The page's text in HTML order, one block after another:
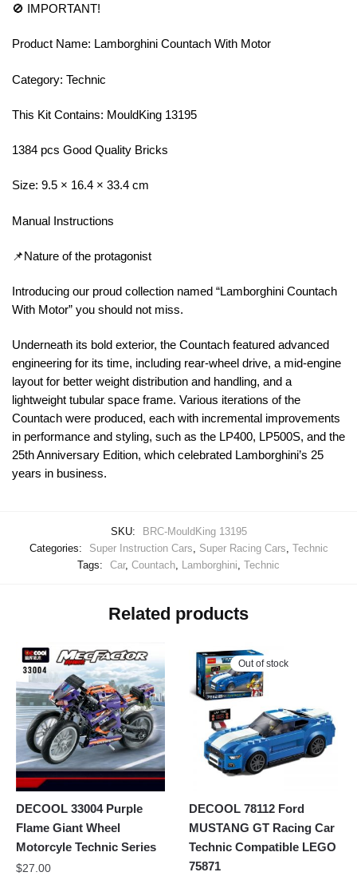
🚫 IMPORTANT!
Product Name: Lamborghini Countach With Motor
Category: Technic
This Kit Contains: MouldKing 13195
1384 pcs Good Quality Bricks
Size: 9.5 × 16.4 × 33.4 cm
Manual Instructions
📌Nature of the protagonist
Introducing our proud collection named “Lamborghini Countach
With Motor” you should not miss.
Underneath its bold exterior, the Countach featured advanced
engineering for its time, including rear-wheel drive, a mid-engine
layout for better weight distribution and handling, and a
lightweight tubular space frame. Various iterations of the
Countach were produced, each with incremental improvements
in performance and styling, such as the LP400, LP500S, and the
25th Anniversary Edition, which celebrated Lamborghini’s 25
years in business.
SKU:
BRC-MouldKing 13195
Categories:
Super Instruction Cars Super Racing Cars Technic
Tags:
Car, Countach Lamborghini Technic
Related products
DECOOL 33004 Purple
Flame Giant Wheel
Motorcyle Technic Series
$27.00
Out of stock
DECOOL 78112 Ford
MUSTANG GT Racing Car
Technic Compatible LEGO
75871